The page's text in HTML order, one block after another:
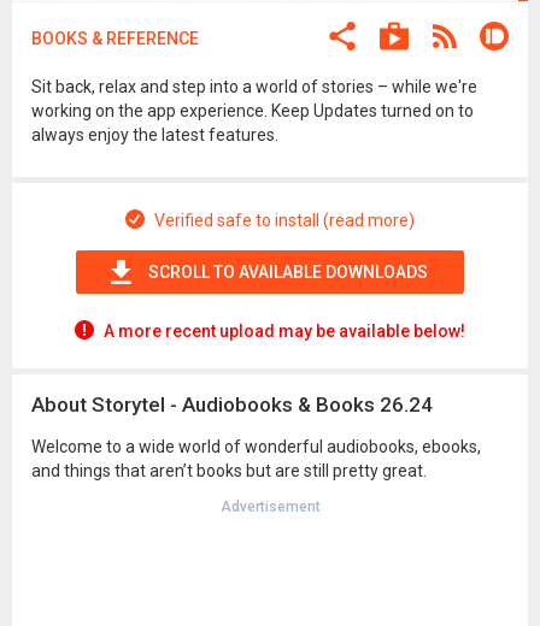
BOOKS & REFERENCE
Sit back, relax and step into a world of stories – while we're
working on the app experience. Keep Updates turned on to
always enjoy the latest features.
Verified safe to install (read more)
SCROLL TO AVAILABLE DOWNLOADS
A more recent upload may be available below!
About Storytel - Audiobooks & Books 26.24
Welcome to a wide world of wonderful audiobooks, ebooks,
and things that aren’t books but are still pretty great.
Advertisement